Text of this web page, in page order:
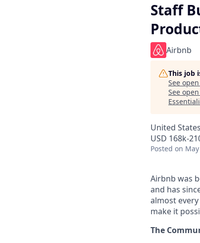
Staff
Airbnb
This job
See
See
United
USD 168k-
Posted on
Airbnb was
and has
almost
make it
The